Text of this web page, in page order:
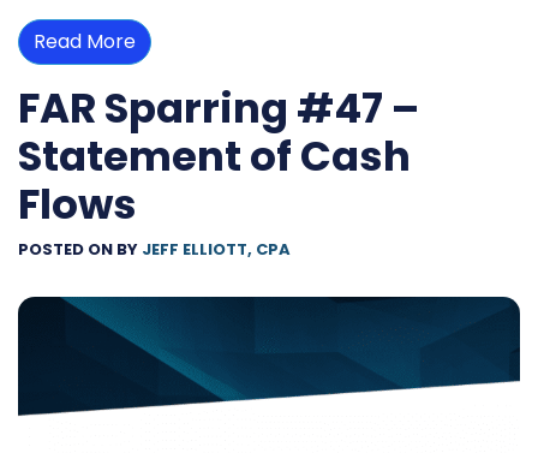
Read More
FAR Sparring #47 –
Statement of Cash
Flows
POSTED ON BY JEFF ELLIOTT, CPA